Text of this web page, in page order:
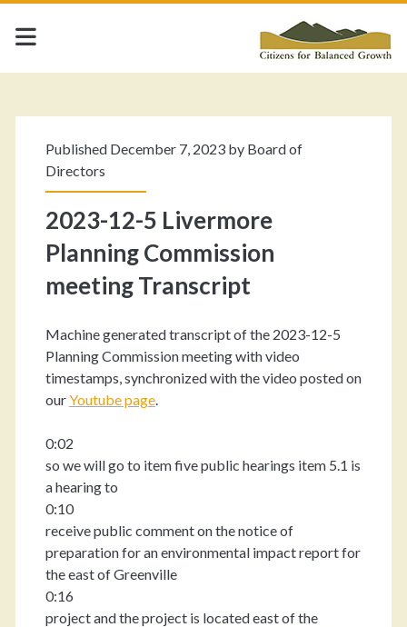
Published December 7, 2023 by Board of
Directors
2023-12-5 Livermore
Planning Commission
meeting Transcript
Machine generated transcript of the 2023-12-5
Planning Commission meeting with video
timestamps, synchronized with the video posted on
ourYoutube page.
0:02
so we will go to item five public hearings item 5.1 is
a hearing to
0:10
receive public comment on the notice of
preparation for an environmental impact report for
the east of Greenville
0:16
project and the project is located east of the